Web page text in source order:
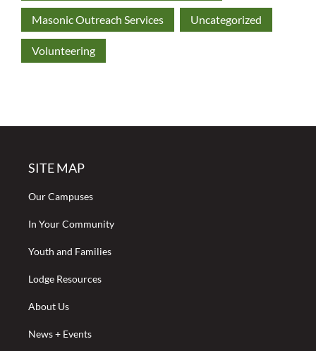
Masonic Outreach Services Uncategorized
Volunteering
SITE MAP
Our Campuses
In Your Community
Youth and Families
Lodge Resources
About Us
News + Events